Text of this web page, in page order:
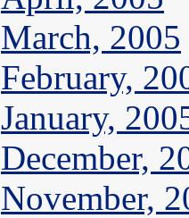
March, 2005
February,
January,
December,
November,